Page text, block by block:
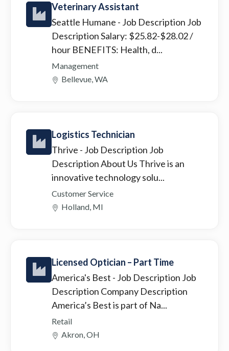
Veterinary Assistant
Seattle Humane - Job Description Job
Description Salary: $25.82-$28.02 /
hour BENEFITS: Health, d...
Management
Bellevue, WA
Logistics Technician
Thrive - Job Description Job
Description About Us Thrive is an
innovative technology solu...
Customer Service
Holland, MI
Licensed Optician – Part Time
America's Best - Job Description Job
Description Company Description
America’s Best is part of Na...
Retail
Akron, OH